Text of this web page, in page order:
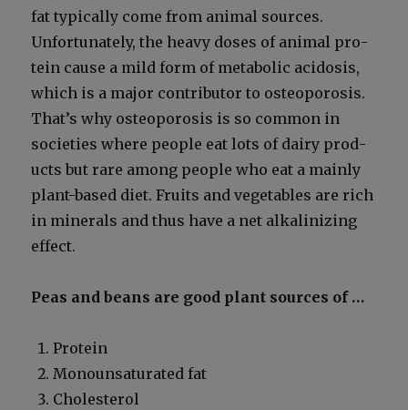
fat typ­i­cal­ly come from ani­mal sources.
Unfor­tu­nate­ly, the heavy dos­es of ani­mal pro­
tein cause a mild form of meta­bol­ic aci­do­sis,
which is a major con­trib­u­tor to osteo­poro­sis.
That’s why osteo­poro­sis is so com­mon in
soci­eties where peo­ple eat lots of dairy prod­
ucts but rare among peo­ple who eat a main­ly
plant-based diet. Fruits and veg­eta­bles are rich
in min­er­als and thus have a net alka­lin­iz­ing
effect.
Peas and beans are good plant sources of …
Pro­tein
Monoun­sat­u­rat­ed fat
Cho­les­terol